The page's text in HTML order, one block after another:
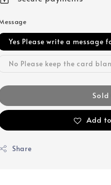
Yes Please write a message
No Please keep the card
Add
Share